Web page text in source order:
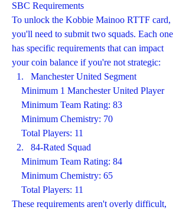
SBC Requirements
To unlock the Kobbie Mainoo RTTF card,
you'll need to submit two squads. Each one
has specific requirements that can impact
your coin balance if you're not strategic:
Manchester United Segment
Minimum 1 Manchester United Player
Minimum Team Rating: 83
Minimum Chemistry: 70
Total Players: 11
84-Rated Squad
Minimum Team Rating: 84
Minimum Chemistry: 65
Total Players: 11
These requirements aren't overly difficult,